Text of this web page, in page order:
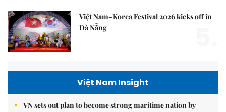
Việt Nam–Korea Festival 2026 kicks off in
Đà Nẵng
Việt Nam Insight
VN sets out plan to become strong maritime nation by